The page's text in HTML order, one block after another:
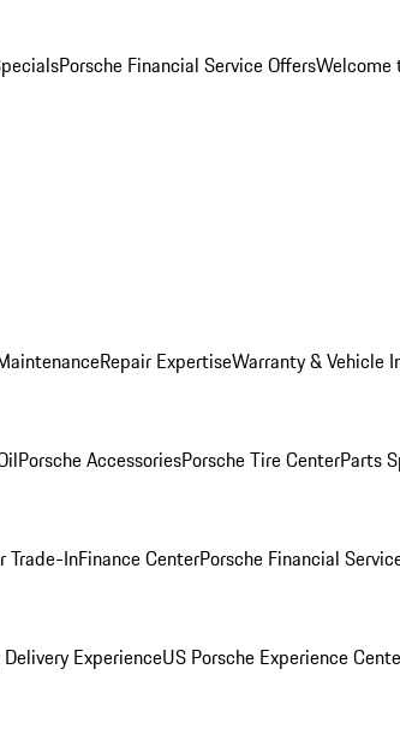
Porsche Financial Service OffersWelcome
Repair ExpertiseWarranty & Vehicle
Porsche AccessoriesPorsche Tire CenterParts
Trade-InFinance CenterPorsche Financial
ExperienceUS Porsche Experience